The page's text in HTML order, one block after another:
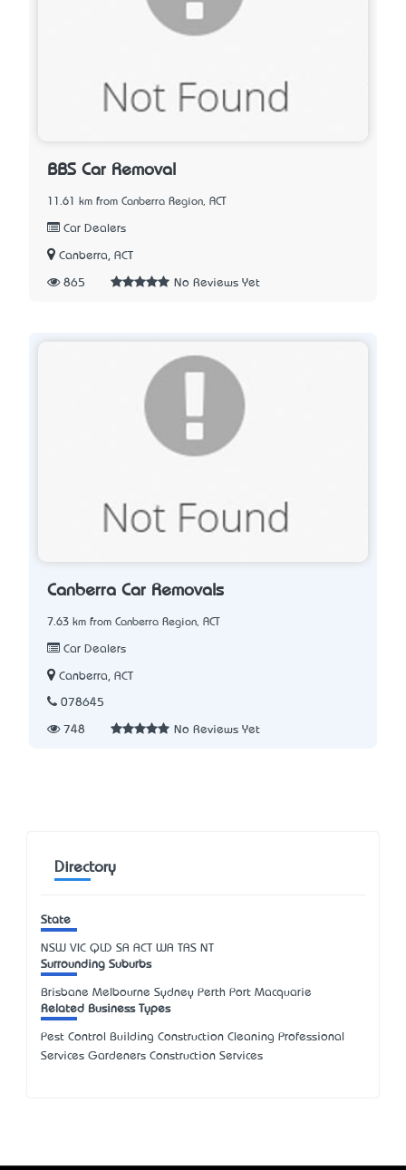
BBS Car Removal
11.61 km from Canberra Region, ACT
Car Dealers
Canberra, ACT
865 No Reviews Yet
Canberra Car Removals
7.63 km from Canberra Region, ACT
Car Dealers
Canberra, ACT
078645
748 No Reviews Yet
Directory
State
NSW VIC QLD SA ACT WA TAS NT
Surrounding Suburbs
Brisbane Melbourne Sydney Perth Port Macquarie
Related Business Types
Pest Control Building Construction Cleaning Professional
Services Gardeners Construction Services